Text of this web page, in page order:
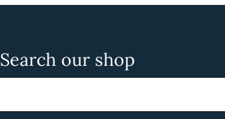
Search our shop